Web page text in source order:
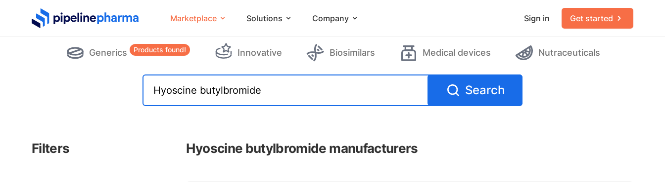
PipelinePharma Logo Marketplace Solutions Company Sign in Get started
Generics Products found! Innovative Biosimilars Medical devices Nutraceuticals
Search
Filters Hyoscine butylbromide manufacturers